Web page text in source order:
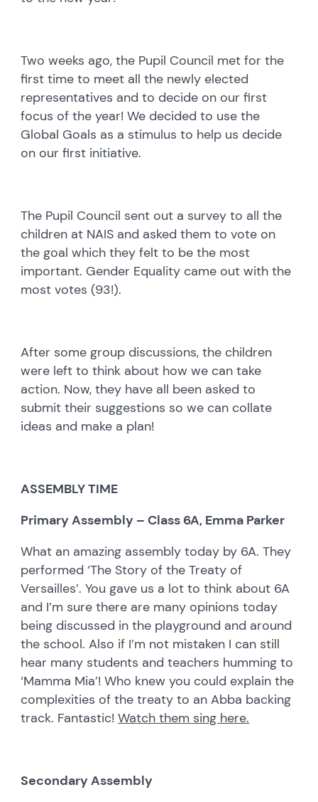
Two weeks ago, the Pupil Council met for the
first time to meet all the newly elected
representatives and to decide on our first
focus of the year! We decided to use the
Global Goals as a stimulus to help us decide
on our first initiative.
The Pupil Council sent out a survey to all the
children at NAIS and asked them to vote on
the goal which they felt to be the most
important. Gender Equality came out with the
most votes (93!).
After some group discussions, the children
were left to think about how we can take
action. Now, they have all been asked to
submit their suggestions so we can collate
ideas and make a plan!
ASSEMBLY TIME
Primary Assembly – Class 6A, Emma Parker
What an amazing assembly today by 6A. They
performed ‘The Story of the Treaty of
Versailles’. You gave us a lot to think about 6A
and I’m sure there are many opinions today
being discussed in the playground and around
the school. Also if I’m not mistaken I can still
hear many students and teachers humming to
‘Mamma Mia’! Who knew you could explain the
complexities of the treaty to an Abba backing
track. Fantastic!Watch them sing here.
Secondary Assembly